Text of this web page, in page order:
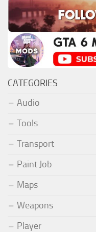
CATEGORIES
Audio
Tools
Transport
Paint Job
Maps
Weapons
Player